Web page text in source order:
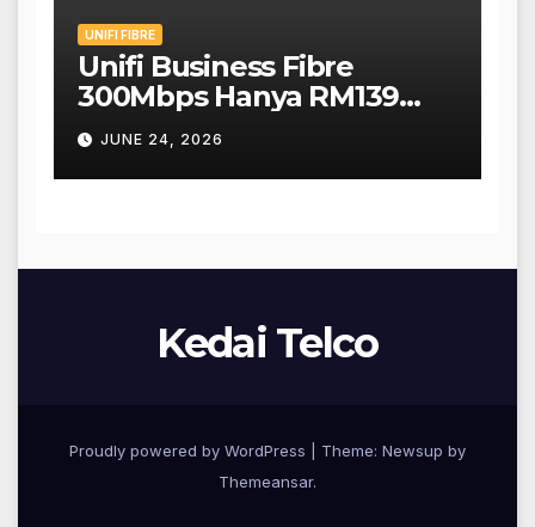
UNIFI FIBRE
Unifi Business Fibre
300Mbps Hanya RM139
Sebulan!
JUNE 24, 2026
Kedai Telco
Proudly powered by WordPress
Theme: Newsup by
Themeansar.